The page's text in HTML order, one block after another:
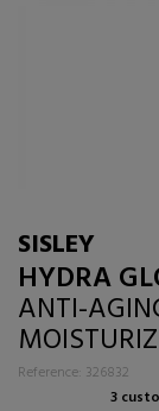
SISLEY
HYDRA
ANTI-
Reference: 326832
3